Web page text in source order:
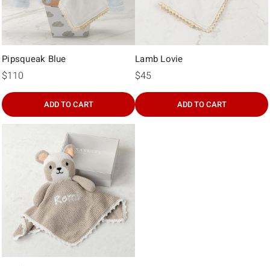
Pipsqueak Blue
$110
ADD TO CART
Lamb Lovie
$45
ADD TO CART